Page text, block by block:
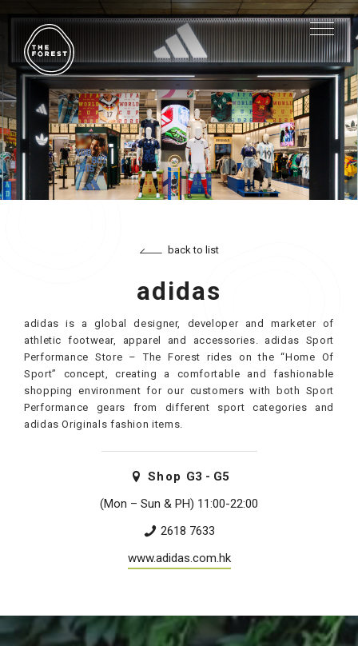
back to list
adidas
adidas is a global designer, developer and marketer of
athletic footwear, apparel and accessories. adidas Sport
Performance Store – The Forest rides on the “Home Of
Sport” concept, creating a comfortable and fashionable
shopping environment for our customers with both Sport
Performance gears from different sport categories and
adidas Originals fashion items.
Shop G3 - G5
(Mon – Sun & PH) 11:00-22:00
2618 7633
www.adidas.com.hk